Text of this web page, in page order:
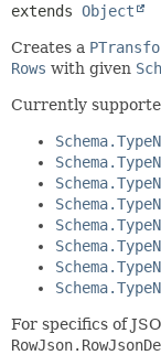
HELP
extends Object
Creates a
Rows with given
Currently
For specifics of